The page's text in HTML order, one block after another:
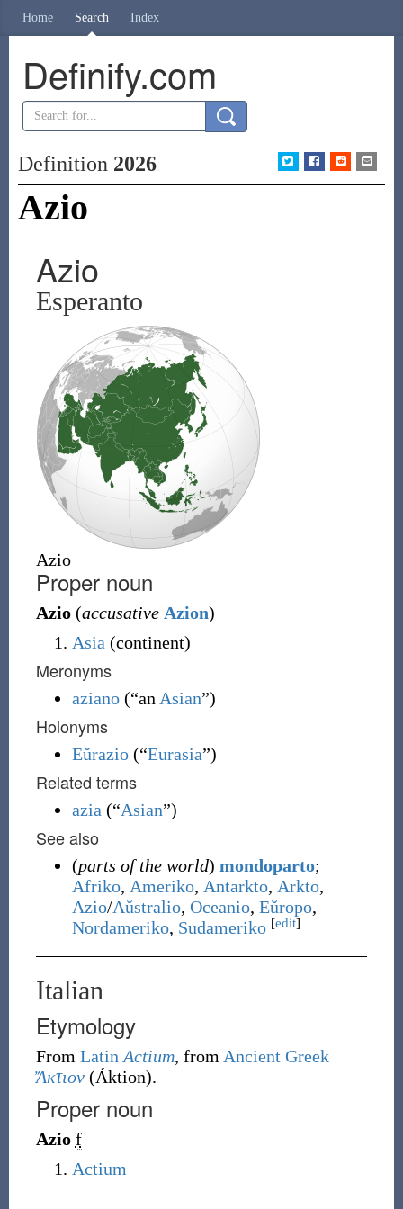
Home Search Index
Definify.com
Definition 2026
Azio
Azio
Esperanto
Azio
Proper noun
Azio (accusative Azion)
Asia (continent)
Meronyms
aziano (“an Asian”)
Holonyms
Eŭrazio (“Eurasia”)
Related terms
azia (“Asian”)
See also
(parts of the world) mondoparto;
Afriko, Ameriko, Antarkto, Arkto,
Azio/Aŭstralio, Oceanio, Eŭropo,
Nordameriko, Sudameriko [edit]
Italian
Etymology
From Latin Actium, from Ancient Greek
Ἄκτιον (Áktion).
Proper noun
Azio f
Actium